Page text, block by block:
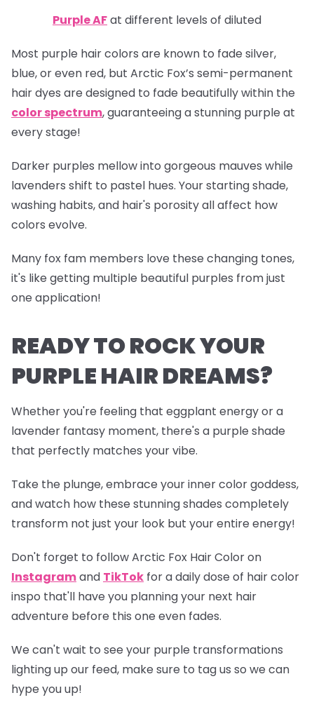
Purple AFat different levels of diluted
Most purple hair colors are known to fade silver,
blue, or even red, but Arctic Fox’s semi-permanent
hair dyes are designed to fade beautifully within the
color spectrum, guaranteeing a stunning purple at
every stage!
Darker purples mellow into gorgeous mauves while
lavenders shift to pastel hues. Your starting shade,
washing habits, and hair's porosity all affect how
colors evolve.
Many fox fam members love these changing tones,
it's like getting multiple beautiful purples from just
one application!
READY TO ROCK YOUR
PURPLE HAIR DREAMS?
Whether you're feeling that eggplant energy or a
lavender fantasy moment, there's a purple shade
that perfectly matches your vibe.
Take the plunge, embrace your inner color goddess,
and watch how these stunning shades completely
transform not just your look but your entire energy!
Don't forget to follow Arctic Fox Hair Color on
Instagramand TikTok for a daily dose of hair color
inspo that'll have you planning your next hair
adventure before this one even fades.
We can't wait to see your purple transformations
lighting up our feed, make sure to tag us so we can
hype you up!